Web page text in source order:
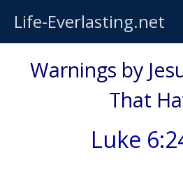
Life-Everlasting.net
Warnings by
That
Luke